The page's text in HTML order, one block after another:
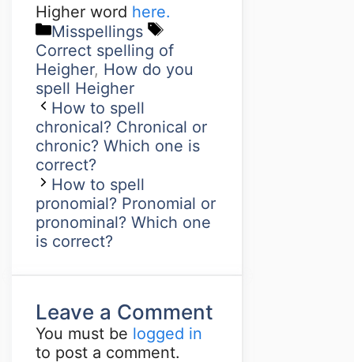
Higher word here.
Misspellings
Correct spelling of
Heigher, How do you
spell Heigher
How to spell
chronical? Chronical or
chronic? Which one is
correct?
How to spell
pronomial? Pronomial or
pronominal? Which one
is correct?
Leave a Comment
You must be logged in
to post a comment.